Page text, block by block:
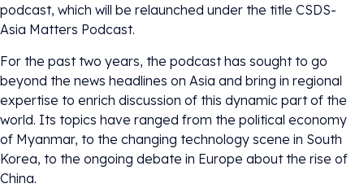
podcast, which will be relaunched under the title CSDS-
Asia Matters Podcast.
For the past two years, the podcast has sought to go
beyond the news headlines on Asia and bring in regional
expertise to enrich discussion of this dynamic part of the
world. Its topics have ranged from the political economy
of Myanmar, to the changing technology scene in South
Korea, to the ongoing debate in Europe about the rise of
China.